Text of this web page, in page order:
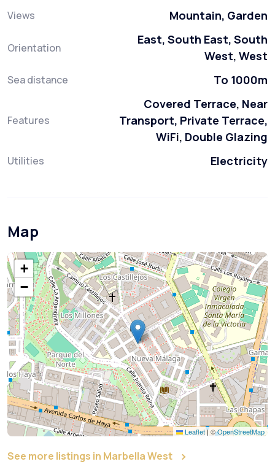
Views Mountain, Garden
Orientation
East, South East, South
West, West
Sea distance To 1000m
Features
Covered Terrace, Near
Transport, Private Terrace,
WiFi, Double Glazing
Utilities Electricity
Map
+
−
Leaflet|©OpenStreetMap
See more listings in Marbella West